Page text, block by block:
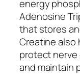
energy
Adenosine
that stores
Creatine also
protect nerve
and maintain